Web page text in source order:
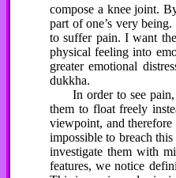
compose a knee joint.
part of one’s very
to suffer pain. I want
physical feeling into
greater emotional
dukkha.
In order to see pain,
them to float freely
viewpoint, and
impossible to breach
investigate them with
features, we notice